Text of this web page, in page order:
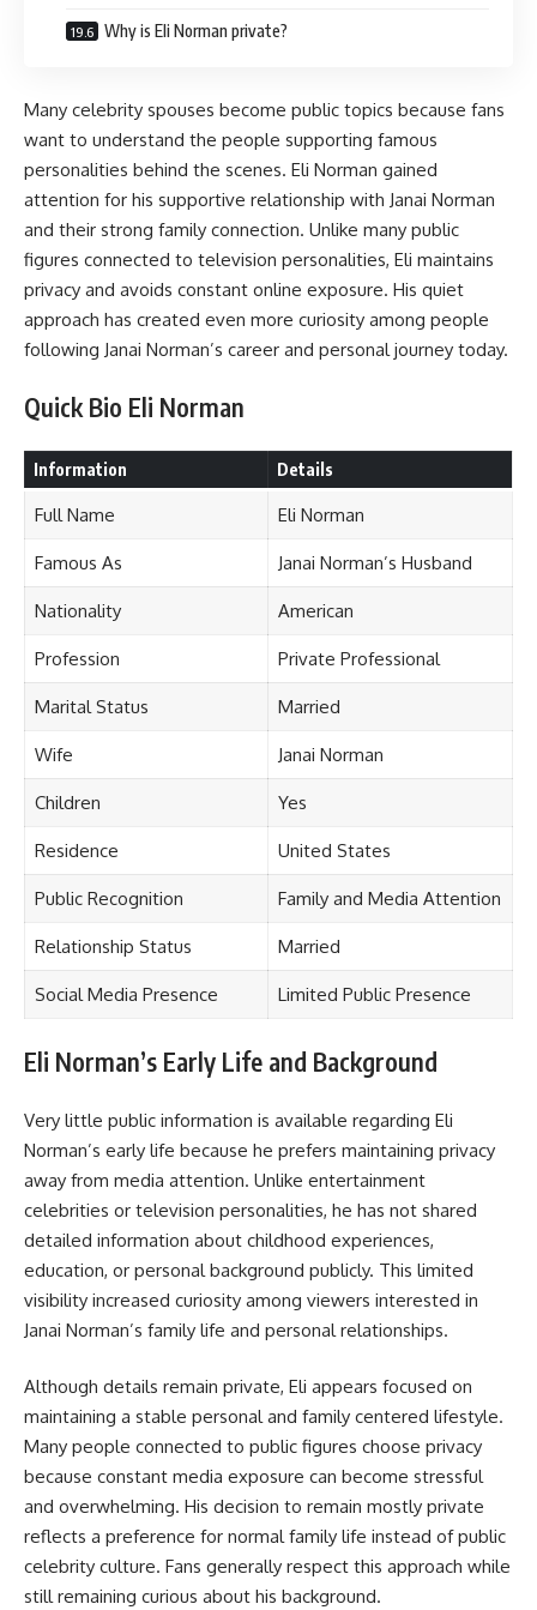
Why is Eli Norman private?
Many celebrity spouses become public topics because fans
want to understand the people supporting famous
personalities behind the scenes. Eli Norman gained
attention for his supportive relationship with Janai Norman
and their strong family connection. Unlike many public
figures connected to television personalities, Eli maintains
privacy and avoids constant online exposure. His quiet
approach has created even more curiosity among people
following Janai Norman’s career and personal journey today.
Quick Bio Eli Norman
Information Details
Full Name Eli Norman
Famous As Janai Norman’s Husband
Nationality American
Profession Private Professional
Marital Status Married
Wife Janai Norman
Children Yes
Residence United States
Public Recognition Family and Media Attention
Relationship Status Married
Social Media Presence Limited Public Presence
Eli Norman’s Early Life and Background
Very little public information is available regarding Eli
Norman’s early life because he prefers maintaining privacy
away from media attention. Unlike entertainment
celebrities or television personalities, he has not shared
detailed information about childhood experiences,
education, or personal background publicly. This limited
visibility increased curiosity among viewers interested in
Janai Norman’s family life and personal relationships.
Although details remain private, Eli appears focused on
maintaining a stable personal and family centered lifestyle.
Many people connected to public figures choose privacy
because constant media exposure can become stressful
and overwhelming. His decision to remain mostly private
reflects a preference for normal family life instead of public
celebrity culture. Fans generally respect this approach while
still remaining curious about his background.